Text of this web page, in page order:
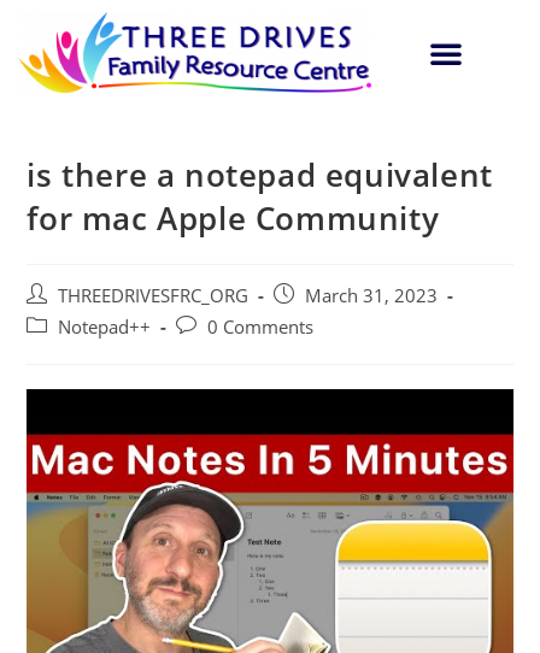
is there a notepad equivalent
for mac Apple Community
THREEDRIVESFRC_ORG
March 31, 2023
Notepad++
0 Comments